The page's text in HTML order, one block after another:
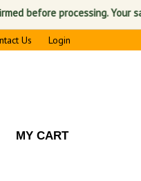
processing. Your
Us Login
MY CART